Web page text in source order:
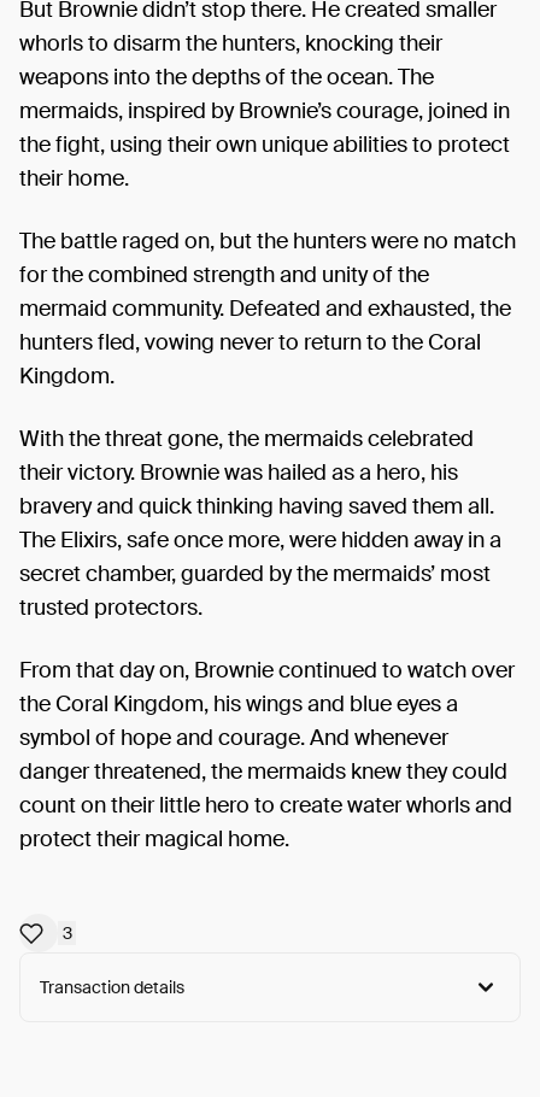
But Brownie didn’t stop there. He created smaller
whorls to disarm the hunters, knocking their
weapons into the depths of the ocean. The
mermaids, inspired by Brownie’s courage, joined in
the fight, using their own unique abilities to protect
their home.
The battle raged on, but the hunters were no match
for the combined strength and unity of the
mermaid community. Defeated and exhausted, the
hunters fled, vowing never to return to the Coral
Kingdom.
With the threat gone, the mermaids celebrated
their victory. Brownie was hailed as a hero, his
bravery and quick thinking having saved them all.
The Elixirs, safe once more, were hidden away in a
secret chamber, guarded by the mermaids’ most
trusted protectors.
From that day on, Brownie continued to watch over
the Coral Kingdom, his wings and blue eyes a
symbol of hope and courage. And whenever
danger threatened, the mermaids knew they could
count on their little hero to create water whorls and
protect their magical home.
3
Transaction details